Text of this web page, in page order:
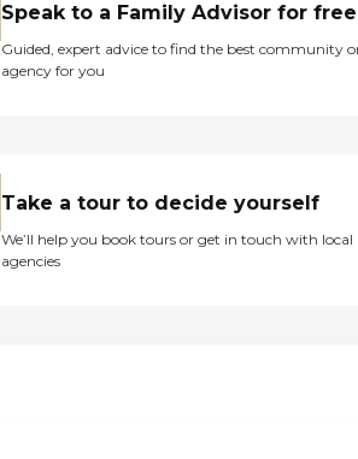
Speak to a Family Advisor for free
Guided, expert advice to find the best community
agency for you
Take a tour to decide yourself
We’ll help you book tours or get in touch with local
agencies